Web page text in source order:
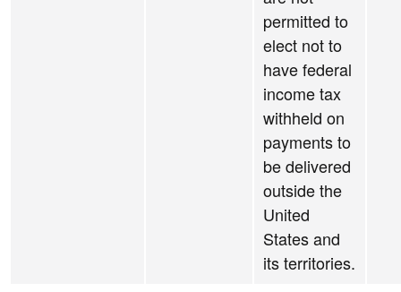
permitted to
elect not to
have federal
income tax
withheld on
payments to
be delivered
outside the
United
States and
its territories.